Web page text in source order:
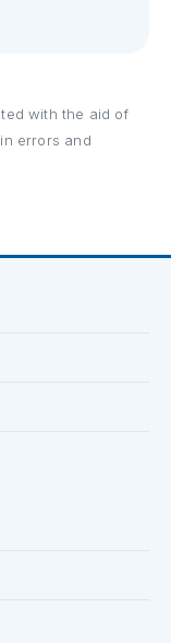
with the aid of
errors and